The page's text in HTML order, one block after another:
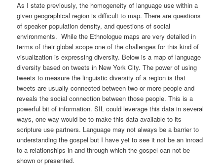
As I state previously, the homogeneity of language use within a
given geographical region is difficult to map. There are questions
of speaker population density, and questions of social
environments. While the Ethnologue maps are very detailed in
terms of their global scope one of the challenges for this kind of
visualization is expressing diversity. Below is a map of language
diversity based on tweets in New York City. The power of using
tweets to measure the linguistic diversity of a region is that
tweets are usually connected between two or more people and
reveals the social connection between those people. This is a
powerful bit of information. SIL could leverage this data in several
ways, one way would be to make this data available to its
scripture use partners. Language may not always be a barrier to
understanding the gospel but I have yet to see it not be an inroad
to a relationships in and through which the gospel can not be
shown or presented.